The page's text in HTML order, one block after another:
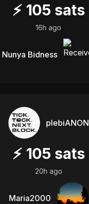
⚡ 105 sats
16h ago
Nunya Bidness
plebiANON
⚡ 105 sats
20h ago
Maria2000